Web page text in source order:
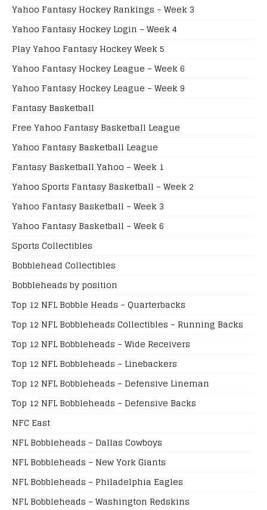
Yahoo Fantasy Hockey Rankings – Week 3
Yahoo Fantasy Hockey Login – Week 4
Play Yahoo Fantasy Hockey Week 5
Yahoo Fantasy Hockey League – Week 6
Yahoo Fantasy Hockey League – Week 9
Fantasy Basketball
Free Yahoo Fantasy Basketball League
Yahoo Fantasy Basketball League
Fantasy Basketball Yahoo – Week 1
Yahoo Sports Fantasy Basketball – Week 2
Yahoo Fantasy Basketball – Week 3
Yahoo Fantasy Basketball – Week 6
Sports Collectibles
Bobblehead Collectibles
Bobbleheads by position
Top 12 NFL Bobble Heads – Quarterbacks
Top 12 NFL Bobbleheads Collectibles – Running Backs
Top 12 NFL Bobbleheads – Wide Receivers
Top 12 NFL Bobbleheads – Linebackers
Top 12 NFL Bobbleheads – Defensive Lineman
Top 12 NFL Bobbleheads – Defensive Backs
NFC East
NFL Bobbleheads – Dallas Cowboys
NFL Bobbleheads – New York Giants
NFL Bobbleheads – Philadelphia Eagles
NFL Bobbleheads – Washington Redskins